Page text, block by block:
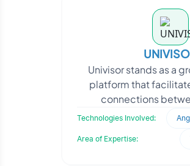
Univisor stands as a
platform that
connections
applicants and a
current students,
Technologies Involved:
Area of Expertise: